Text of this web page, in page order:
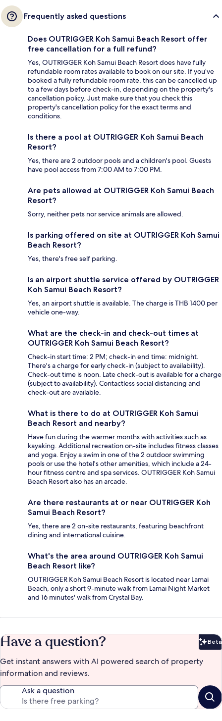
Frequently asked questions
Does OUTRIGGER Koh Samui Beach Resort offer
free cancellation for a full refund?
Yes, OUTRIGGER Koh Samui Beach Resort does have fully
refundable room rates available to book on our site. If you’ve
booked a fully refundable room rate, this can be cancelled up
to a few days before check-in, depending on the property's
cancellation policy. Just make sure that you check this
property's cancellation policy for the exact terms and
conditions.
Is there a pool at OUTRIGGER Koh Samui Beach
Resort?
Yes, there are 2 outdoor pools and a children's pool. Guests
have pool access from 7:00 AM to 7:00 PM.
Are pets allowed at OUTRIGGER Koh Samui Beach
Resort?
Sorry, neither pets nor service animals are allowed.
Is parking offered on site at OUTRIGGER Koh Samui
Beach Resort?
Yes, there's free self parking.
Is an airport shuttle service offered by OUTRIGGER
Koh Samui Beach Resort?
Yes, an airport shuttle is available. The charge is THB 1400 per
vehicle one-way.
What are the check-in and check-out times at
OUTRIGGER Koh Samui Beach Resort?
Check-in start time: 2 PM; check-in end time: midnight.
There's a charge for early check-in (subject to availability).
Check-out time is noon. Late check-out is available for a charge
(subject to availability). Contactless social distancing and
check-out are available.
What is there to do at OUTRIGGER Koh Samui
Beach Resort and nearby?
Have fun during the warmer months with activities such as
kayaking. Additional recreation on-site includes fitness classes
and yoga. Enjoy a swim in one of the 2 outdoor swimming
pools or use the hotel's other amenities, which include a 24-
hour fitness centre and spa services. OUTRIGGER Koh Samui
Beach Resort also has an arcade.
Are there restaurants at or near OUTRIGGER Koh
Samui Beach Resort?
Yes, there are 2 on-site restaurants, featuring beachfront
dining and international cuisine.
What's the area around OUTRIGGER Koh Samui
Beach Resort like?
OUTRIGGER Koh Samui Beach Resort is located near Lamai
Beach, only a short 9-minute walk from Lamai Night Market
and 16 minutes' walk from Crystal Bay.
Have a question? Beta
Get instant answers with AI powered search of property
information and reviews.
Ask a question